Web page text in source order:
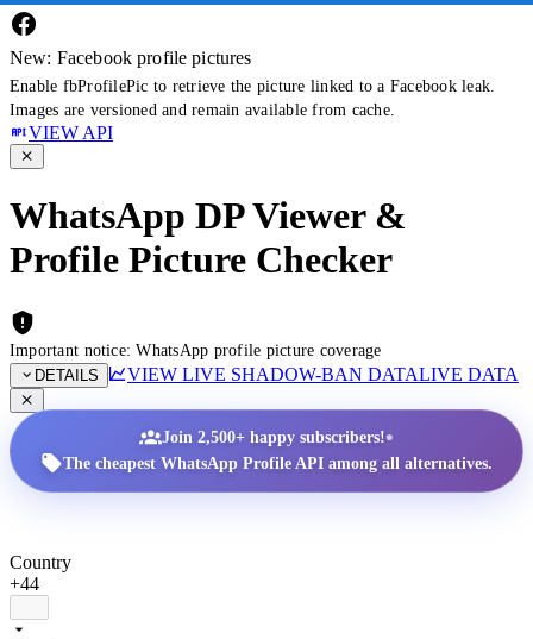
New: Facebook profile pictures
Enable fbProfilePic to retrieve the picture linked to a Facebook leak.
Images are versioned and remain available from cache.
VIEW API
WhatsApp DP Viewer &
Profile Picture Checker
Important notice: WhatsApp profile picture coverage
DETAILS
VIEW LIVE SHADOW-BAN DATALIVE DATA
Join 2,500+ happy subscribers!•
The cheapest WhatsApp Profile API among all alternatives.
Country
+44